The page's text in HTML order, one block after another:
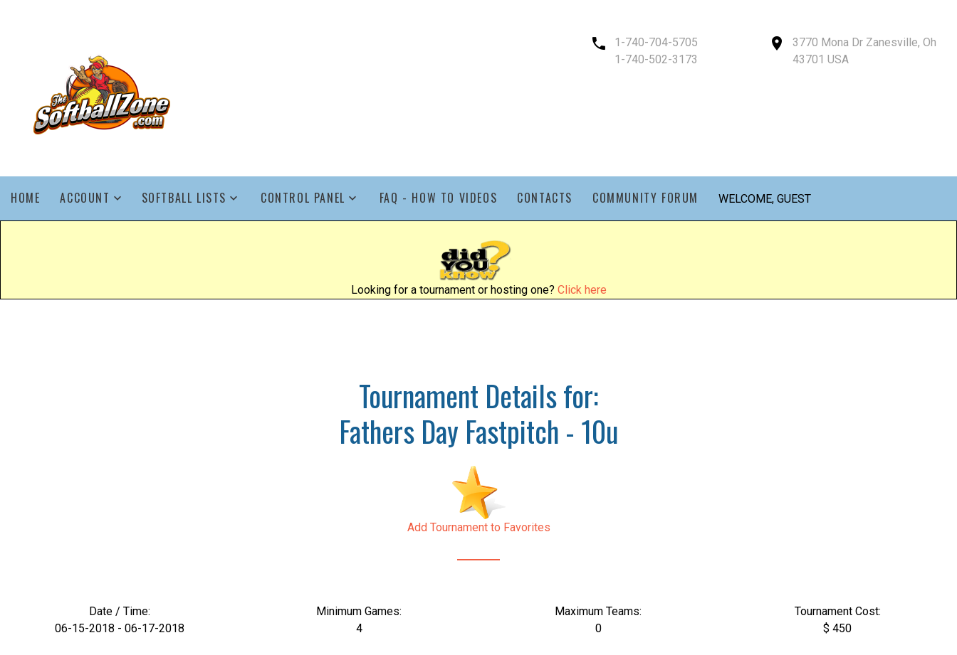
1-740-704-5705
1-740-502-3173
3770 Mona Dr Zanesville, Oh
43701 USA
HOME ACCOUNT SOFTBALL LISTS CONTROL PANEL FAQ - HOW TO VIDEOS CONTACTS COMMUNITY FORUM WELCOME, GUEST
Looking for a tournament or hosting one? Click here
Tournament Details for:
Fathers Day Fastpitch - 10u
Add Tournament to Favorites
Date / Time:
06-15-2018 - 06-17-2018
Minimum Games:
4
Maximum Teams:
0
Tournament Cost:
$ 450